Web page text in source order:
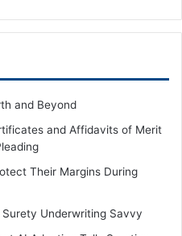
and Beyond
and Affidavits of Merit
Their Margins During
Underwriting Savvy